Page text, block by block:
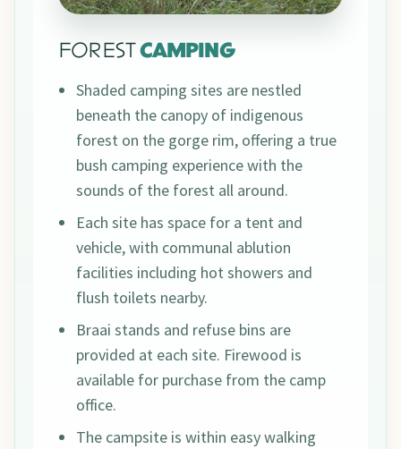
FORESTCAMPING
Shaded camping sites are nestled
beneath the canopy of indigenous
forest on the gorge rim, offering a true
bush camping experience with the
sounds of the forest all around.
Each site has space for a tent and
vehicle, with communal ablution
facilities including hot showers and
flush toilets nearby.
Braai stands and refuse bins are
provided at each site. Firewood is
available for purchase from the camp
office.
The campsite is within easy walking